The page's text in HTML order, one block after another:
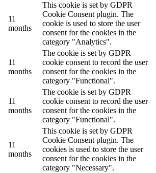
11
months
This cookie is set by GDPR
Cookie Consent plugin. The
cookie is used to store the user
consent for the cookies in the
category "Analytics".
11
months
The cookie is set by GDPR
cookie consent to record the user
consent for the cookies in the
category "Functional".
11
months
The cookie is set by GDPR
cookie consent to record the user
consent for the cookies in the
category "Functional".
11
months
This cookie is set by GDPR
Cookie Consent plugin. The
cookies is used to store the user
consent for the cookies in the
category "Necessary".